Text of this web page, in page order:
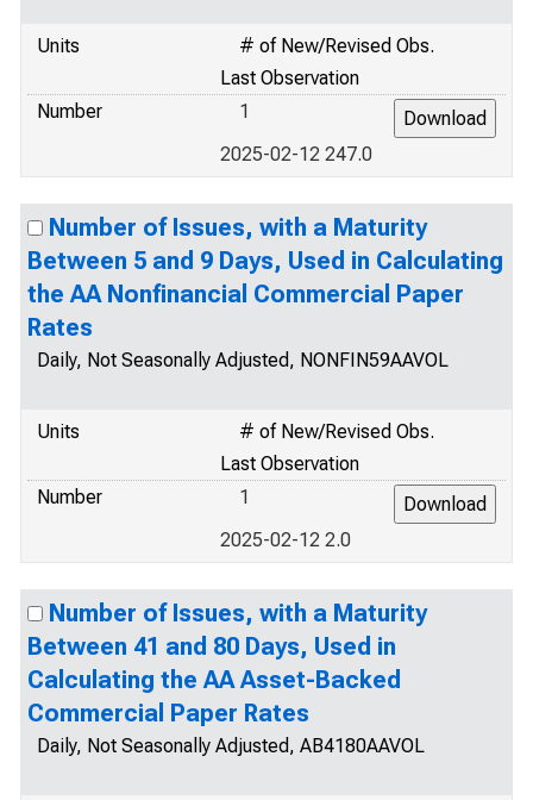
Units
# of New/Revised Obs.
Last Observation
Number
1
2025-02-12 247.0
Number of Issues, with a Maturity
Between 5 and 9 Days, Used in Calculating
the AA Nonfinancial Commercial Paper
Rates
Daily, Not Seasonally Adjusted, NONFIN59AAVOL
Units
# of New/Revised Obs.
Last Observation
Number
1
2025-02-12 2.0
Number of Issues, with a Maturity
Between 41 and 80 Days, Used in
Calculating the AA Asset-Backed
Commercial Paper Rates
Daily, Not Seasonally Adjusted, AB4180AAVOL